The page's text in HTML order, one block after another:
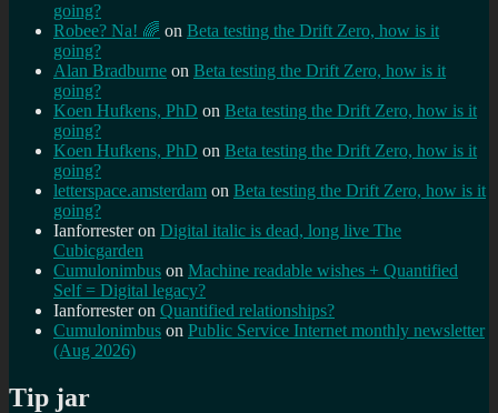
going?
Robee? Na! 🌈 on Beta testing the Drift Zero, how is it
going?
Alan Bradburne on Beta testing the Drift Zero, how is it
going?
Koen Hufkens, PhD on Beta testing the Drift Zero, how is it
going?
Koen Hufkens, PhD on Beta testing the Drift Zero, how is it
going?
letterspace.amsterdam on Beta testing the Drift Zero, how is it
going?
Ianforresteron Digital italic is dead, long live The
Cubicgarden
Cumulonimbus on Machine readable wishes + Quantified
Self = Digital legacy?
Ianforresteron Quantified relationships?
Cumulonimbus on Public Service Internet monthly newsletter
(Aug 2026)
Tip jar